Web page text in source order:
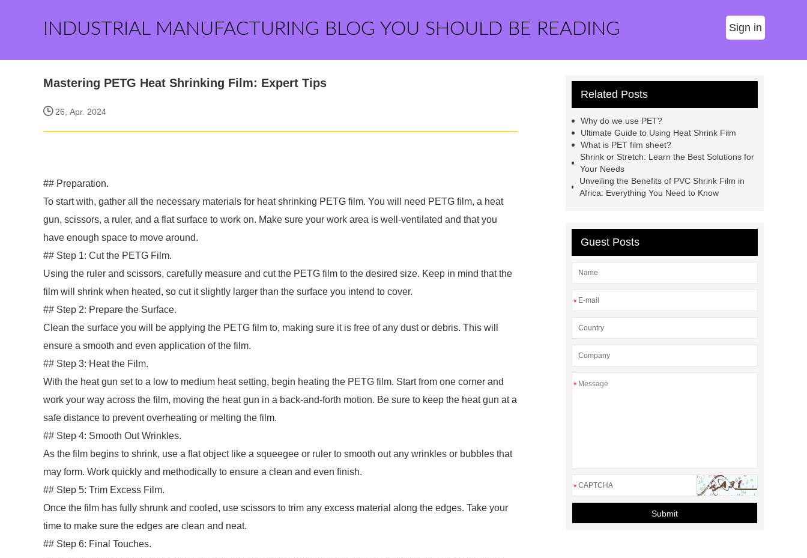
INDUSTRIAL MANUFACTURING BLOG YOU SHOULD BE READING Sign in
Mastering PETG Heat Shrinking Film: Expert Tips
26, Apr. 2024
## Preparation.
To start with, gather all the necessary materials for heat shrinking PETG film. You will need PETG film, a heat
gun, scissors, a ruler, and a flat surface to work on. Make sure your work area is well-ventilated and that you
have enough space to move around.
## Step 1: Cut the PETG Film.
Using the ruler and scissors, carefully measure and cut the PETG film to the desired size. Keep in mind that the
film will shrink when heated, so cut it slightly larger than the surface you intend to cover.
## Step 2: Prepare the Surface.
Clean the surface you will be applying the PETG film to, making sure it is free of any dust or debris. This will
ensure a smooth and even application of the film.
## Step 3: Heat the Film.
With the heat gun set to a low to medium heat setting, begin heating the PETG film. Start from one corner and
work your way across the film, moving the heat gun in a back-and-forth motion. Be sure to keep the heat gun at a
safe distance to prevent overheating or melting the film.
## Step 4: Smooth Out Wrinkles.
As the film begins to shrink, use a flat object like a squeegee or ruler to smooth out any wrinkles or bubbles that
may form. Work quickly and methodically to ensure a clean and even finish.
## Step 5: Trim Excess Film.
Once the film has fully shrunk and cooled, use scissors to trim any excess material along the edges. Take your
time to make sure the edges are clean and neat.
## Step 6: Final Touches.
Related Posts
Why do we use PET?
Ultimate Guide to Using Heat Shrink Film
What is PET film sheet?
Shrink or Stretch: Learn the Best Solutions for
Your Needs
Unveiling the Benefits of PVC Shrink Film in
Africa: Everything You Need to Know
Guest Posts
*
*
*
Submit